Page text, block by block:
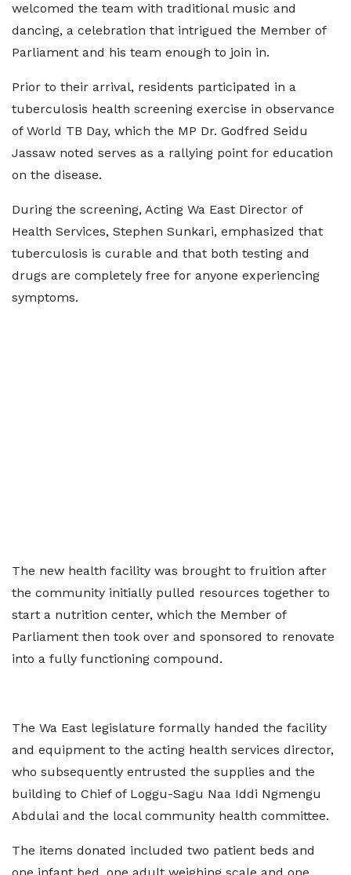
welcomed the team with traditional music and
dancing, a celebration that intrigued the Member of
Parliament and his team enough to join in.
Prior to their arrival, residents participated in a
tuberculosis health screening exercise in observance
of World TB Day, which the MP Dr. Godfred Seidu
Jassaw noted serves as a rallying point for education
on the disease.
During the screening, Acting Wa East Director of
Health Services, Stephen Sunkari, emphasized that
tuberculosis is curable and that both testing and
drugs are completely free for anyone experiencing
symptoms.
The new health facility was brought to fruition after
the community initially pulled resources together to
start a nutrition center, which the Member of
Parliament then took over and sponsored to renovate
into a fully functioning compound.
The Wa East legislature formally handed the facility
and equipment to the acting health services director,
who subsequently entrusted the supplies and the
building to Chief of Loggu-Sagu Naa Iddi Ngmengu
Abdulai and the local community health committee.
The items donated included two patient beds and